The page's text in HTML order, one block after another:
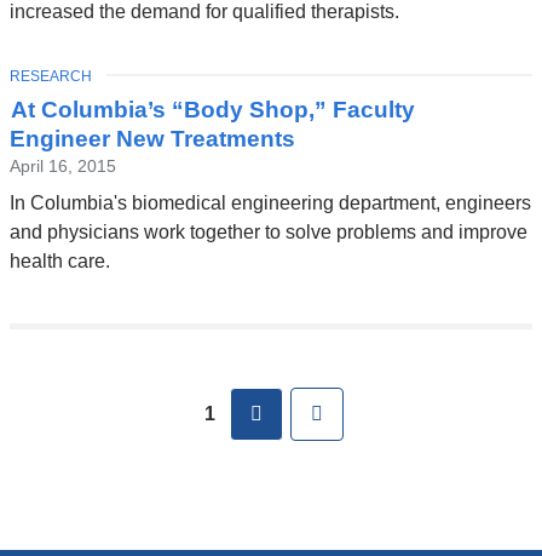
increased the demand for qualified therapists.
At Columbia’s “Body Shop,” Faculty
Engineer New Treatments
April 16, 2015
In Columbia's biomedical engineering department, engineers
and physicians work together to solve problems and improve
health care.
TOPIC
RESEARCH
1 next